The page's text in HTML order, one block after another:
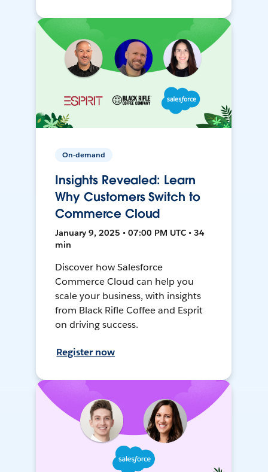
On-demand
Insights Revealed: Learn
Why Customers Switch to
Commerce Cloud
January 9, 2025 • 07:00 PM UTC • 34
min
Discover how Salesforce
Commerce Cloud can help you
scale your business, with insights
from Black Rifle Coffee and Esprit
on driving success.
Register now